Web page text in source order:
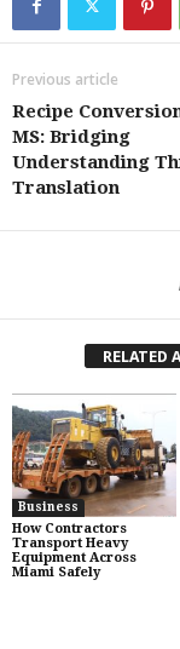
Previous article
Recipe
MS: Bridging
Understanding
Translation
RELATED
Business
How Contractors
Transport Heavy
Equipment Across
Miami Safely